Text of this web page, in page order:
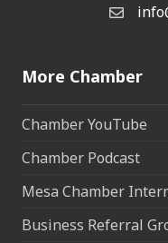
Email
More Chamber
Chamber YouTube
Chamber Podcast
Mesa Chamber
Business Referral